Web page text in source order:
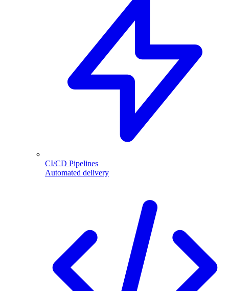
CI/CD Pipelines
Automated delivery